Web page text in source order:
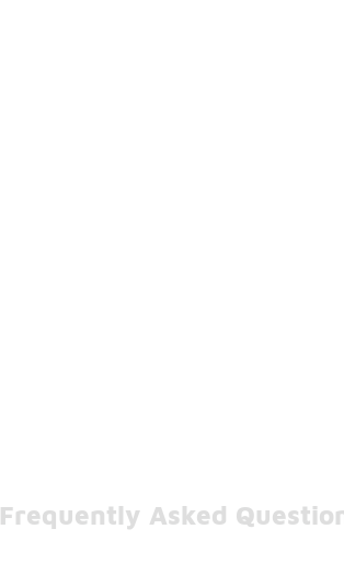
Frequently Asked